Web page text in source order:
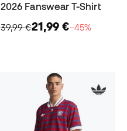
2026 Fanswear T-Shirt
39,99 €21,99 €−45%